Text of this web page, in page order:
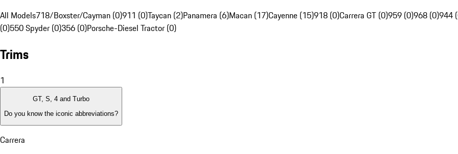
All Models718/Boxster/Cayman (0)911 (0)Taycan (2)Panamera (6)Macan (17)Cayenne (15)918 (0)Carrera GT (0)959 (0)968 (0)944
(0)550 Spyder (0)356 (0)Porsche-Diesel Tractor (0)
Trims
1
GT, S, 4 and Turbo
Do you know the iconic abbreviations?
Carrera